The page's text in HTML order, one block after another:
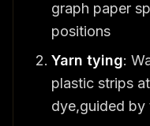
graph paper
positions
Yarn tying:
plastic strips
dye,guided by